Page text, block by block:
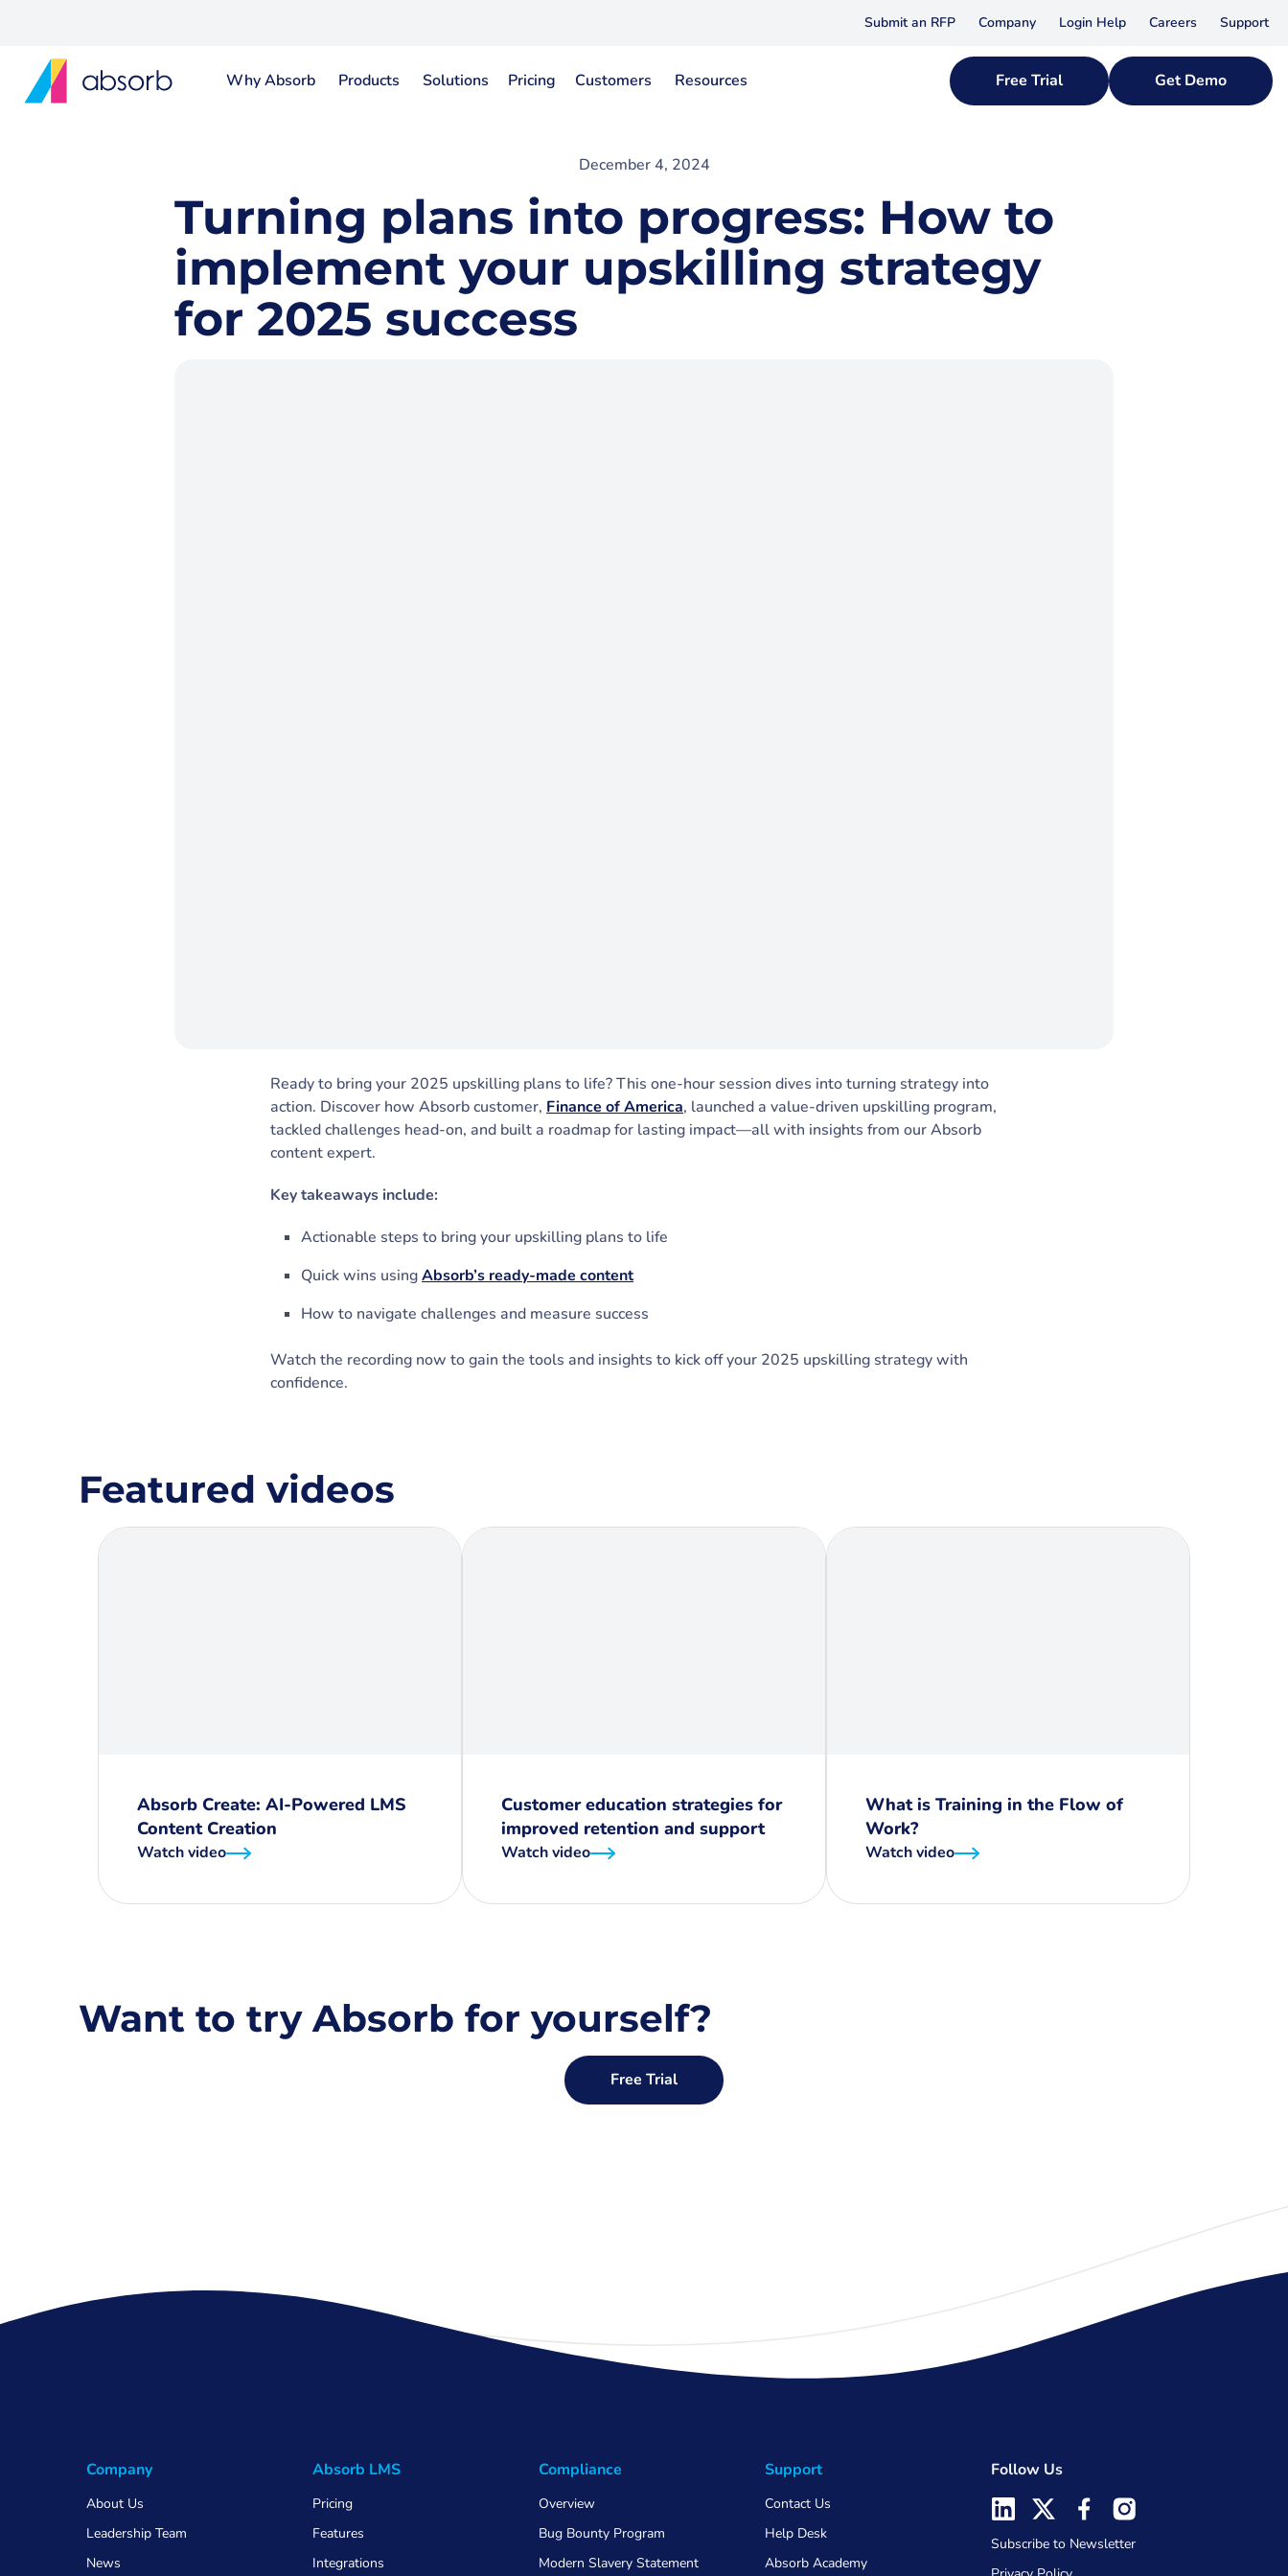
Submit an RFP Company Login Help Careers Support
Why Absorb Products Solutions Pricing Customers Resources Free Trial Get Demo
December 4, 2024
Turning plans into progress: How to
implement your upskilling strategy
for 2025 success
Ready to bring your 2025 upskilling plans to life? This one-hour session dives into turning strategy into
action. Discover how Absorb customer, Finance of America, launched a value-driven upskilling program,
tackled challenges head-on, and built a roadmap for lasting impact—all with insights from our Absorb
content expert.
Key takeaways include:
Actionable steps to bring your upskilling plans to life
Quick wins usingAbsorb’s ready-made content
How to navigate challenges and measure success
Watch the recording now to gain the tools and insights to kick off your 2025 upskilling strategy with
confidence.
Featured videos
Absorb Create: AI-Powered LMS
Content Creation
Watch video
Customer education strategies for
improved retention and support
Watch video
What is Training in the Flow of
Work?
Watch video
Want to try Absorb for yourself?
Free Trial
Company
About Us
Leadership Team
News
Absorb LMS
Pricing
Features
Integrations
Compliance
Overview
Bug Bounty Program
Modern Slavery Statement
Support
Contact Us
Help Desk
Absorb Academy
Follow Us
Subscribe to Newsletter